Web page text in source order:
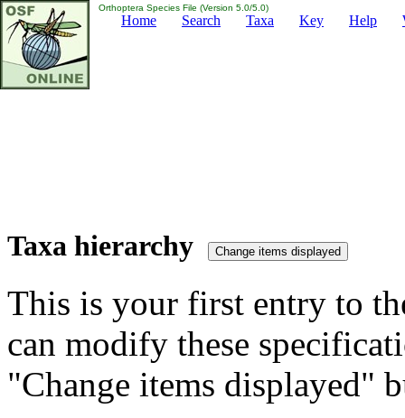
Orthoptera Species File (Version 5.0/5.0)
Home Search Taxa Key Help
Taxa hierarchy
This is your first entry to
can modify these
"Change items displayed"